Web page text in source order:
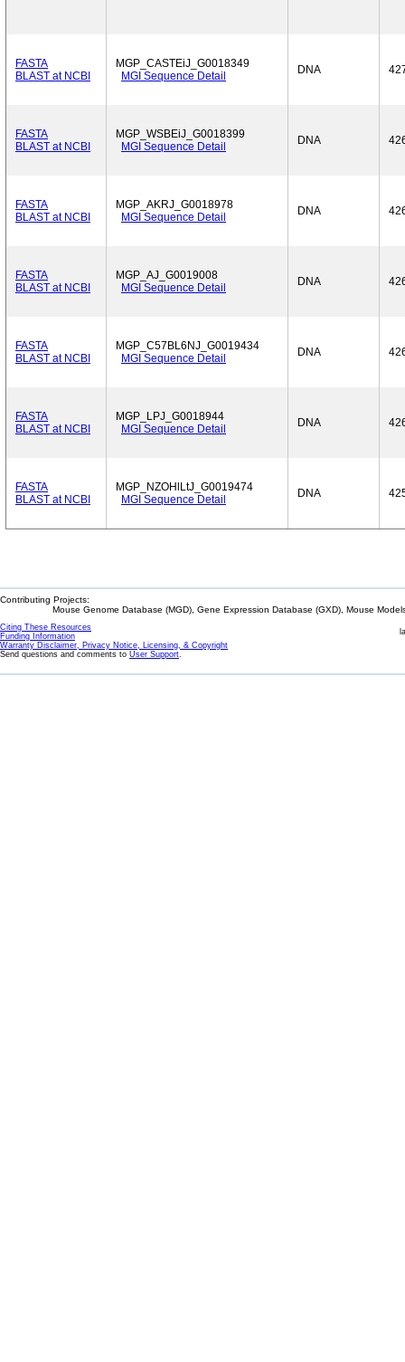
FASTA
BLAST at NCBI
MGP_CASTEiJ_G0018349
MGI Sequence Detail
DNA
FASTA
BLAST at NCBI
MGP_WSBEiJ_G0018399
MGI Sequence Detail
DNA
FASTA
BLAST at NCBI
MGP_AKRJ_G0018978
MGI Sequence Detail
DNA
FASTA
BLAST at NCBI
MGP_AJ_G0019008
MGI Sequence Detail
DNA
FASTA
BLAST at NCBI
MGP_C57BL6NJ_G0019434
MGI Sequence Detail
DNA
FASTA
BLAST at NCBI
MGP_LPJ_G0018944
MGI Sequence Detail
DNA
FASTA
BLAST at NCBI
MGP_NZOHlLtJ_G0019474
MGI Sequence Detail
DNA
Contributing Projects:
Mouse Genome Database (MGD), Gene Expression Database (GXD), Mouse
Citing These Resources
Funding Information
Warranty Disclaimer, Privacy Notice, Licensing, & Copyright
Send questions and comments to User Support.